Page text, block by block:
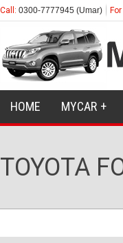
Call: 0300-7777945 (Umar)
HOME MYCAR
TOYOTA